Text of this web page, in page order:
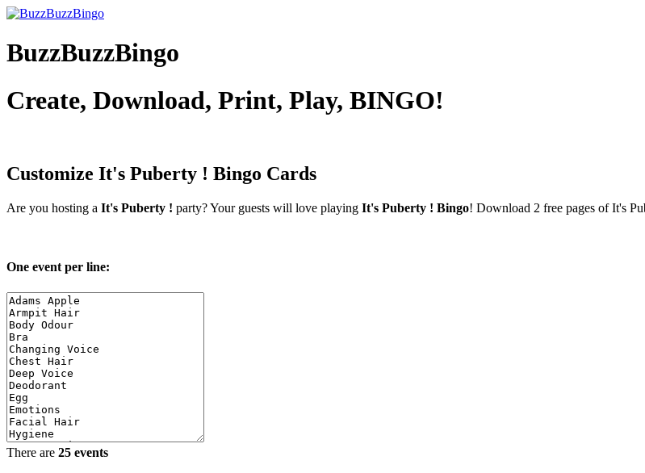
BuzzBuzzBingo
Create, Download, Print, Play, BINGO!
Customize It's Puberty ! Bingo Cards
Are you hosting a It's Puberty ! party? Your guests will love playing It's Puberty ! Bingo! Download 2 free pages of It's
One event per line:
There are 25 events